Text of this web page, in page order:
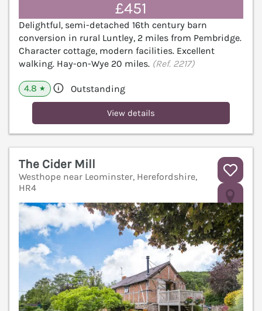
£451
Delightful, semi-detached 16th century barn
conversion in rural Luntley, 2 miles from Pembridge.
Character cottage, modern facilities. Excellent
walking. Hay-on-Wye 20 miles. (Ref. 2217)
4.8 ★ Outstanding
View details
The Cider Mill
Westhope near Leominster, Herefordshire,
HR4